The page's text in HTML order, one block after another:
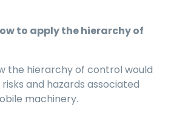
to apply the hierarchy of
the hierarchy of control would
and hazards associated
machinery.